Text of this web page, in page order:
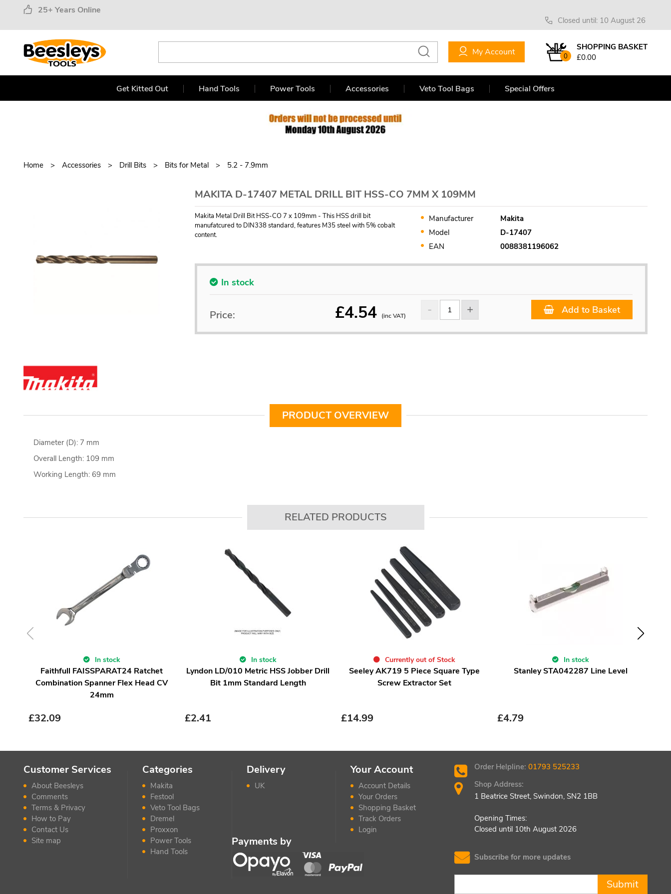
25+ Years Online
Closed until: 10 August 26
0
SHOPPING BASKET
£0.00
My Account
Get Kitted Out Hand Tools Power Tools Accessories Veto Tool Bags Special Offers
Home Accessories Drill Bits Bits for Metal 5.2 - 7.9mm
MAKITA D-17407 METAL DRILL BIT HSS-CO 7MM X 109MM
Makita Metal Drill Bit HSS-CO 7 x 109mm - This HSS drill bit
manufatcured to DIN338 standard, features M35 steel with 5% cobalt
content.
Manufacturer
Makita
Model
D-17407
EAN
0088381196062
In stock
£4.54 (inc VAT)
Price: Add to Basket
PRODUCT OVERVIEW
Diameter (D): 7 mm
Overall Length: 109 mm
Working Length: 69 mm
RELATED PRODUCTS
In stock
Faithfull FAISSPARAT24 Ratchet
Combination Spanner Flex Head CV
24mm
£32.09
In stock
Lyndon LD/010 Metric HSS Jobber Drill
Bit 1mm Standard Length
£2.41
Currently out of Stock
Seeley AK719 5 Piece Square Type
Screw Extractor Set
£14.99
In stock
Stanley STA042287 Line Level
£4.79
Customer Services
About Beesleys
Comments
Terms & Privacy
How to Pay
Contact Us
Site map
Categories
Makita
Festool
Veto Tool Bags
Dremel
Proxxon
Power Tools
Hand Tools
Delivery
UK
Your Account
Account Details
Your Orders
Shopping Basket
Track Orders
Login
Payments by
Order Helpline:01793 525233
Shop Address:
1 Beatrice Street, Swindon, SN2 1BB
Opening Times:
Closed until 10th August 2026
Subscribe for more updates
Submit